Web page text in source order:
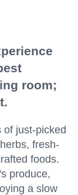
room;
of just-picked
fresh-
foods.
produce,
a slow